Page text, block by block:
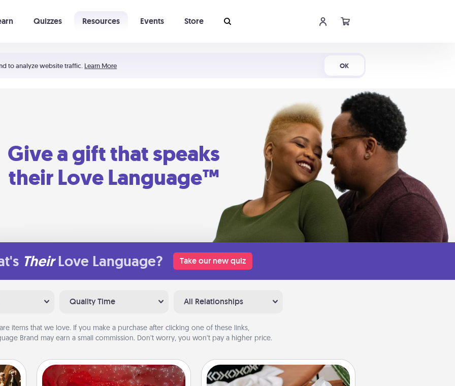
to analyze website traffic. Learn More OK
Quizzes Resources Events Store
Give a gift that speaks
their Love Language™
Their Love Language? Take our new quiz
Quality Time All Relationships
are items that we love. If you make a purchase after clicking one of these links,
Brand may earn a small commission. Don’t worry, you won’t pay a higher price.
Salt Caves Staycation